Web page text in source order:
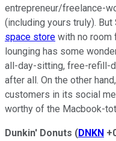
entrepreneur/freelance-
(including yours truly).
space store with no room
lounging has some
all-day-sitting, free-refill-
after all. On the other
customers in its social
worthy of the Macbook-
Dunkin' Donuts (DNKN